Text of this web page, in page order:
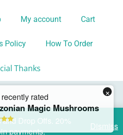
Drop Offs. 20%
payments.
Dismiss
My account Cart
Policy How To Order
Thanks